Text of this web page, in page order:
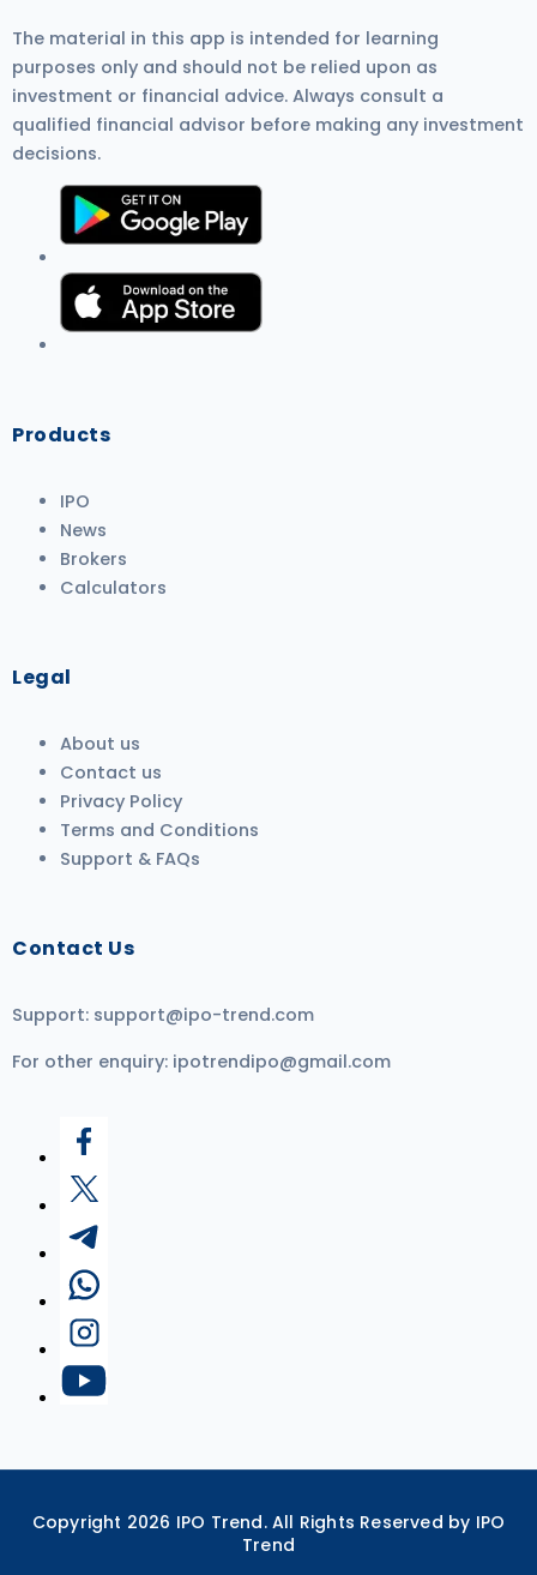
The material in this app is intended for learning
purposes only and should not be relied upon as
investment or financial advice. Always consult a
qualified financial advisor before making any investment
decisions.
Products
IPO
News
Brokers
Calculators
Legal
About us
Contact us
Privacy Policy
Terms and Conditions
Support & FAQs
Contact Us
Support: support@ipo-trend.com
For other enquiry: ipotrendipo@gmail.com
Copyright 2026 IPO Trend. All Rights Reserved by IPO
Trend